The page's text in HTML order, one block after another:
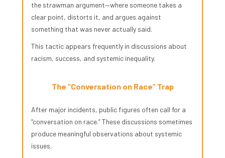
the strawman argument—where someone takes a
clear point, distorts it, and argues against
something that was never actually said.
This tactic appears frequently in discussions about
racism, success, and systemic inequality.
The “Conversation on Race” Trap
After major incidents, public figures often call for a
“conversation on race.” These discussions sometimes
produce meaningful observations about systemic
issues.